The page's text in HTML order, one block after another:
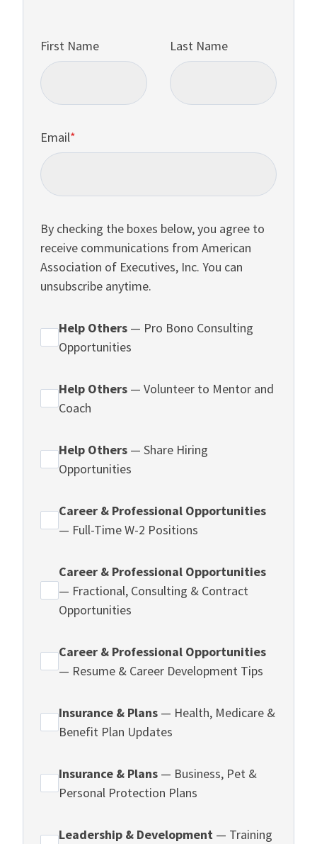
First Name Last Name
Email*
By checking the boxes below, you agree to
receive communications from American
Association of Executives, Inc. You can
unsubscribe anytime.
Help Others — Pro Bono Consulting
Opportunities
Help Others — Volunteer to Mentor and
Coach
Help Others — Share Hiring
Opportunities
Career & Professional Opportunities
— Full-Time W-2 Positions
Career & Professional Opportunities
— Fractional, Consulting & Contract
Opportunities
Career & Professional Opportunities
— Resume & Career Development Tips
Insurance & Plans — Health, Medicare &
Benefit Plan Updates
Insurance & Plans — Business, Pet &
Personal Protection Plans
Leadership & Development — Training